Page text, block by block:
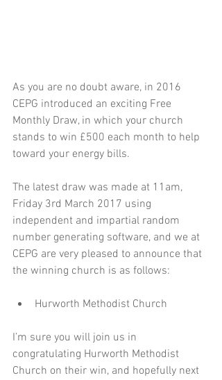
As you are no doubt aware, in 2016
CEPG introduced an exciting Free
Monthly Draw, in which your church
stands to win £500 each month to help
toward your energy bills.
The latest draw was made at 11am,
Friday 3rd March 2017 using
independent and impartial random
number generating software, and we at
CEPG are very pleased to announce that
the winning church is as follows:
Hurworth Methodist Church
I’m sure you will join us in
congratulating Hurworth Methodist
Church on their win, and hopefully next